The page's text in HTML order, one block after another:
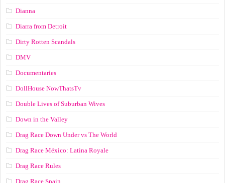
Dianna
Diarra from Detroit
Dirty Rotten Scandals
DMV
Documentaries
DollHouse NowThatsTv
Double Lives of Suburban Wives
Down in the Valley
Drag Race Down Under vs The World
Drag Race México: Latina Royale
Drag Race Rules
Drag Race Spain